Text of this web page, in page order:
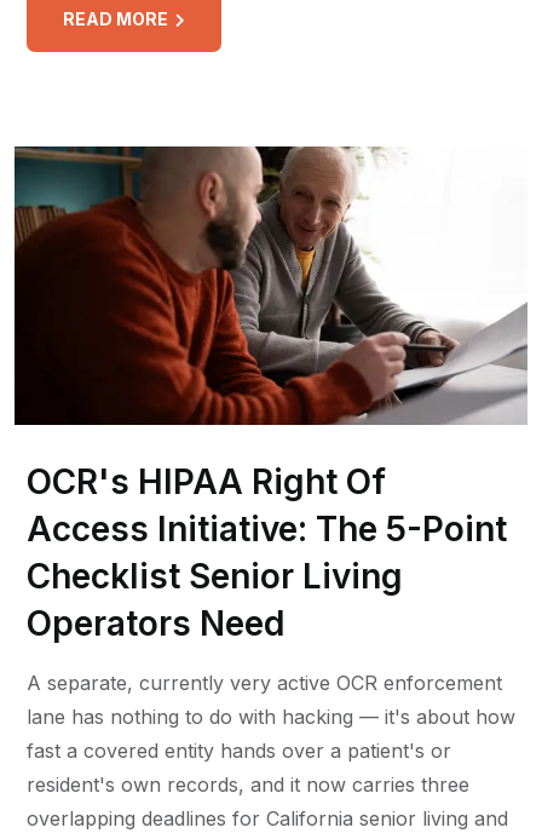
READ MORE
OCR's HIPAA Right Of
Access Initiative: The 5-Point
Checklist Senior Living
Operators Need
A separate, currently very active OCR enforcement
lane has nothing to do with hacking — it's about how
fast a covered entity hands over a patient's or
resident's own records, and it now carries three
overlapping deadlines for California senior living and